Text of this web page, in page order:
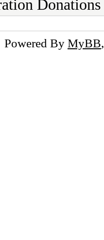
Powered By MyBB